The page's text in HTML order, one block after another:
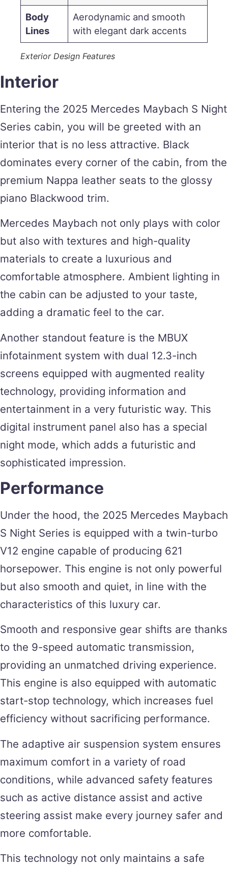
Body
Lines
Aerodynamic and smooth
with elegant dark accents
Exterior Design Features
Interior
Entering the 2025 Mercedes Maybach S Night
Series cabin, you will be greeted with an
interior that is no less attractive. Black
dominates every corner of the cabin, from the
premium Nappa leather seats to the glossy
piano Blackwood trim.
Mercedes Maybach not only plays with color
but also with textures and high-quality
materials to create a luxurious and
comfortable atmosphere. Ambient lighting in
the cabin can be adjusted to your taste,
adding a dramatic feel to the car.
Another standout feature is the MBUX
infotainment system with dual 12.3-inch
screens equipped with augmented reality
technology, providing information and
entertainment in a very futuristic way. This
digital instrument panel also has a special
night mode, which adds a futuristic and
sophisticated impression.
Performance
Under the hood, the 2025 Mercedes Maybach
S Night Series is equipped with a twin-turbo
V12 engine capable of producing 621
horsepower. This engine is not only powerful
but also smooth and quiet, in line with the
characteristics of this luxury car.
Smooth and responsive gear shifts are thanks
to the 9-speed automatic transmission,
providing an unmatched driving experience.
This engine is also equipped with automatic
start-stop technology, which increases fuel
efficiency without sacrificing performance.
The adaptive air suspension system ensures
maximum comfort in a variety of road
conditions, while advanced safety features
such as active distance assist and active
steering assist make every journey safer and
more comfortable.
This technology not only maintains a safe